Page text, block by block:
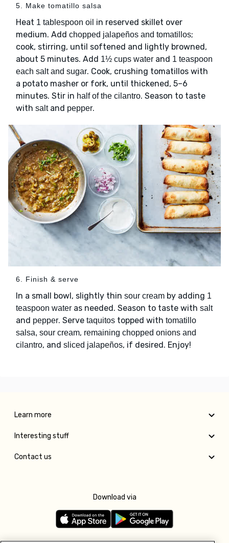
5. Make tomatillo salsa
Heat 1 tablespoon oil in reserved skillet over
medium. Add chopped jalapeños and tomatillos;
cook, stirring, until softened and lightly browned,
about 5 minutes. Add 1½ cups water and 1 teaspoon
each salt and sugar. Cook, crushing tomatillos with
a potato masher or fork, until thickened, 5–6
minutes. Stir in half of the cilantro. Season to taste
with saltand pepper.
6. Finish & serve
In a small bowl, slightly thin sour cream by adding 1
teaspoon water as needed. Season to taste with salt
and pepper. Serve taquitos topped with tomatillo
salsa, sour cream, remaining chopped onions and
cilantro, and sliced jalapeños, if desired. Enjoy!
Learn more
Interesting stuff
Contact us
Download via